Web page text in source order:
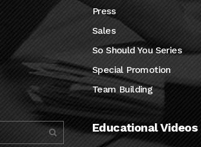
Press
Sales
So Should You Series
Special Promotion
Team Building
Educational Videos